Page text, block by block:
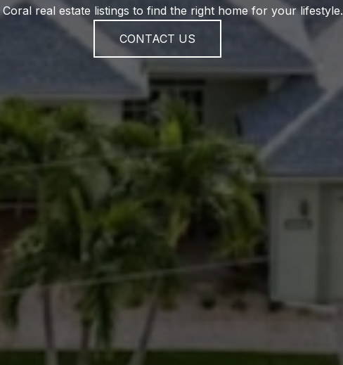
Coral real estate listings to find the right home for your lifestyle.
CONTACT US